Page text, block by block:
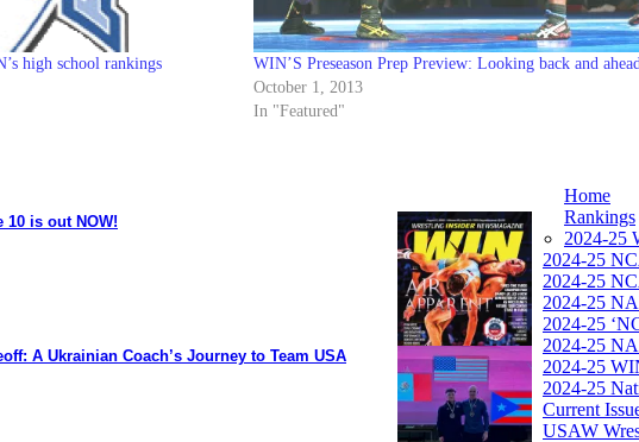
high school rankings
WIN’S Preseason Prep Preview: Looking back and
October 1, 2013
In "Featured"
10 is out NOW!
A Ukrainian Coach’s Journey to Team USA
Home
Rankings
2024-25
2024-25
2024-25
2024-25
2024-25
2024-25
2024-25
2024-25
Current
USAW